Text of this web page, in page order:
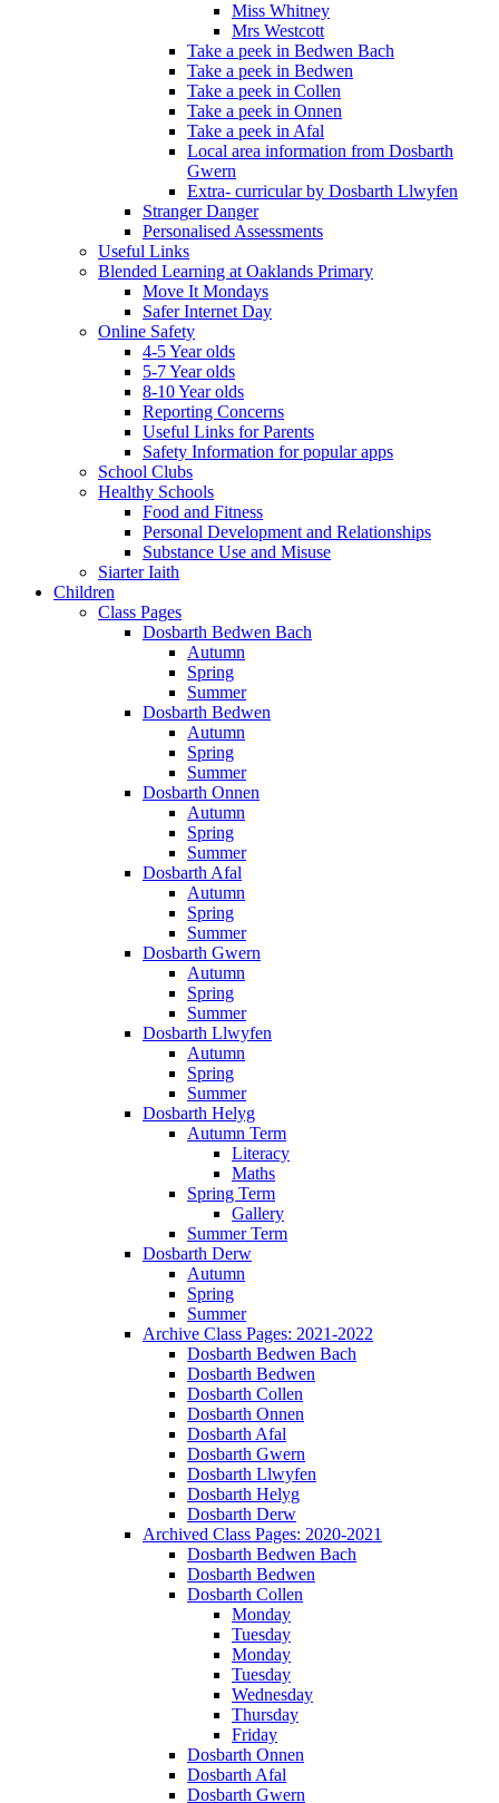
Miss Whitney
Mrs Westcott
Take a peek in Bedwen Bach
Take a peek in Bedwen
Take a peek in Collen
Take a peek in Onnen
Take a peek in Afal
Local area information from Dosbarth
Gwern
Extra- curricular by Dosbarth Llwyfen
Stranger Danger
Personalised Assessments
Useful Links
Blended Learning at Oaklands Primary
Move It Mondays
Safer Internet Day
Online Safety
4-5 Year olds
5-7 Year olds
8-10 Year olds
Reporting Concerns
Useful Links for Parents
Safety Information for popular apps
School Clubs
Healthy Schools
Food and Fitness
Personal Development and Relationships
Substance Use and Misuse
Siarter Iaith
Children
Class Pages
Dosbarth Bedwen Bach
Autumn
Spring
Summer
Dosbarth Bedwen
Autumn
Spring
Summer
Dosbarth Onnen
Autumn
Spring
Summer
Dosbarth Afal
Autumn
Spring
Summer
Dosbarth Gwern
Autumn
Spring
Summer
Dosbarth Llwyfen
Autumn
Spring
Summer
Dosbarth Helyg
Autumn Term
Literacy
Maths
Spring Term
Gallery
Summer Term
Dosbarth Derw
Autumn
Spring
Summer
Archive Class Pages: 2021-2022
Dosbarth Bedwen Bach
Dosbarth Bedwen
Dosbarth Collen
Dosbarth Onnen
Dosbarth Afal
Dosbarth Gwern
Dosbarth Llwyfen
Dosbarth Helyg
Dosbarth Derw
Archived Class Pages: 2020-2021
Dosbarth Bedwen Bach
Dosbarth Bedwen
Dosbarth Collen
Monday
Tuesday
Monday
Tuesday
Wednesday
Thursday
Friday
Dosbarth Onnen
Dosbarth Afal
Dosbarth Gwern